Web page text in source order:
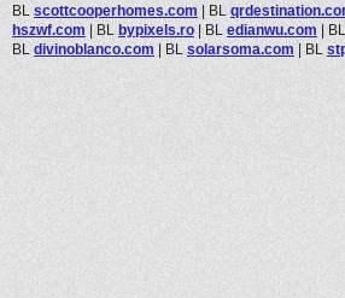
BL scottcooperhomes.com | BL
hszwf.com | BL bypixels.ro | BL edianwu.com | BL
BL divinoblanco.com | BL solarsoma.com | BL